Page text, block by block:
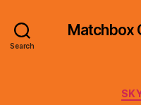
Search
Matchbox